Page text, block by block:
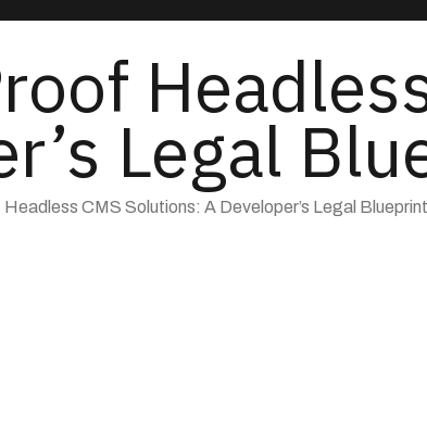
Legal
CMS Solutions: A Developer’s Legal Blueprint